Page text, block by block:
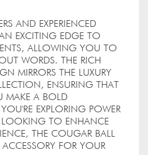
AND EXPERIENCED
EXCITING EDGE TO
ALLOWING YOU TO
WORDS. THE RICH
MIRRORS THE LUXURY
ENSURING THAT
MAKE A BOLD
EXPLORING POWER
LOOKING TO ENHANCE
THE COUGAR BALL
FOR YOUR